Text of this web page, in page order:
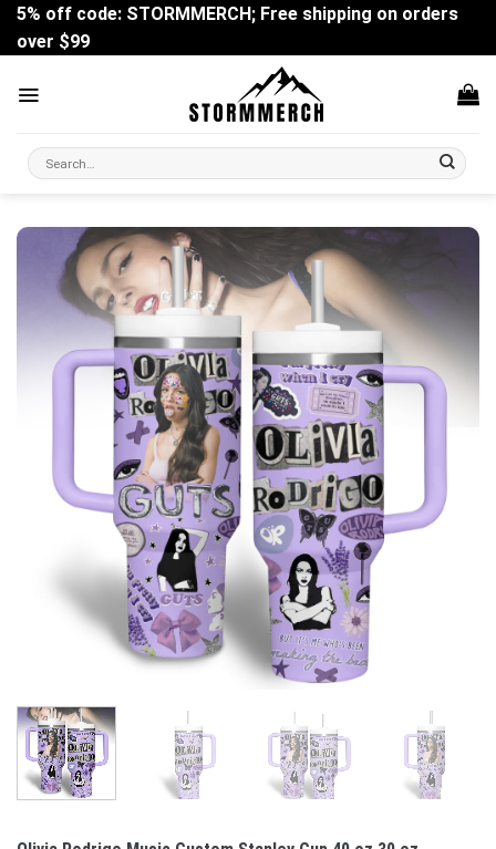
Skip
content
5% off code: STORMMERCH; Free shipping on orders
over $99
Search
for: